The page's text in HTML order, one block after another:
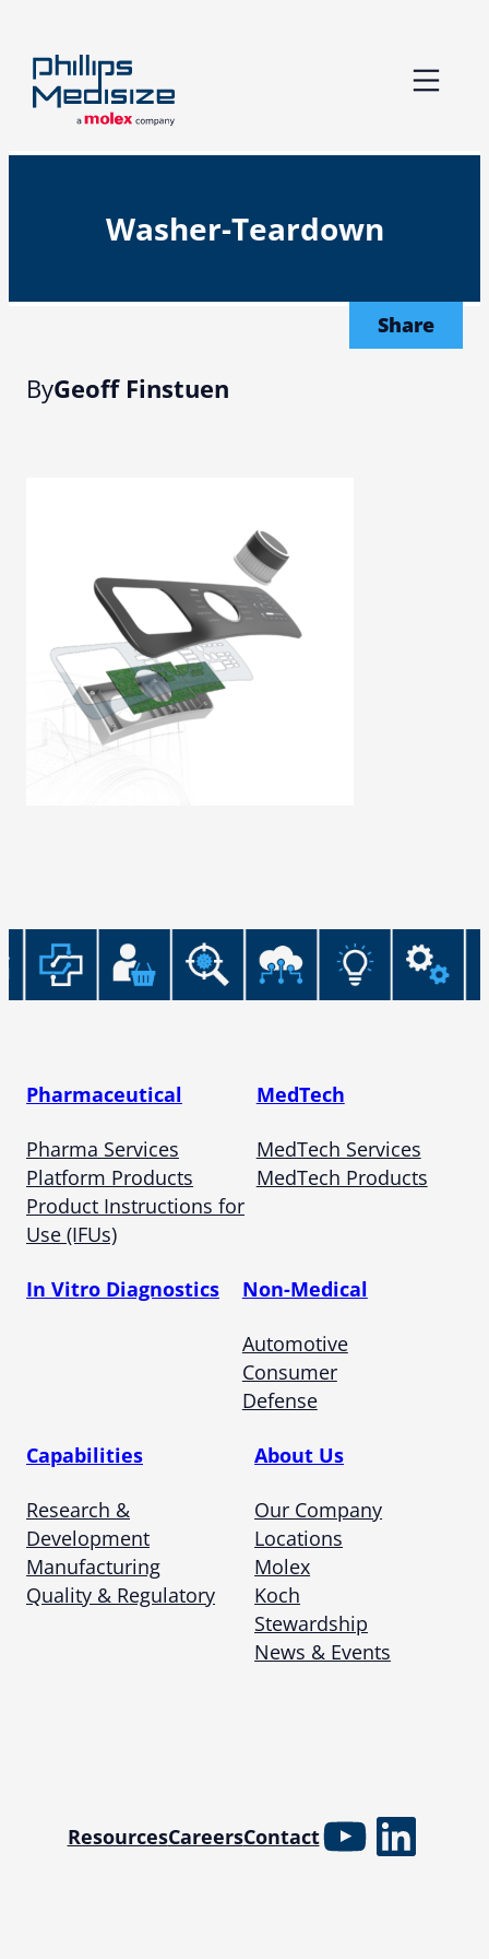
content
Washer-Teardown
Share
ByGeoff Finstuen
Pharmaceutical
Pharma Services
Platform Products
Product Instructions for
Use (IFUs)
MedTech
MedTech Services
MedTech Products
In Vitro Diagnostics Non-Medical
Automotive
Consumer
Defense
Capabilities
Research &
Development
Manufacturing
Quality & Regulatory
About Us
Our Company
Locations
Molex
Koch
Stewardship
News & Events
ResourcesCareersContactYouTube